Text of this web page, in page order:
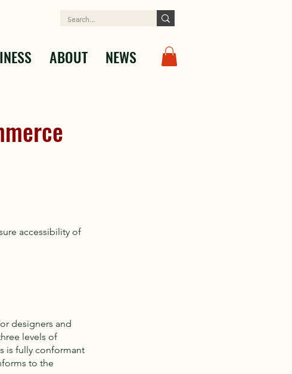
ABOUT NEWS
accessibility of
designers and
levels of
is fully conformant
to the